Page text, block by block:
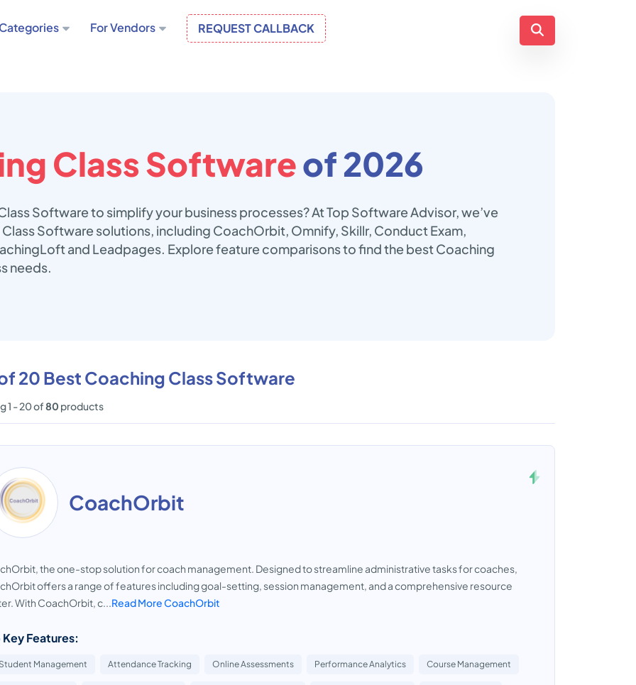
For Vendors REQUEST CALLBACK
Class Softwareof 2026
Software to simplify your business processes? At Top Software Advisor, we’ve
Software solutions, including CoachOrbit, Omnify, Skillr, Conduct Exam,
and Leadpages. Explore feature comparisons to find the best Coaching
needs.
20 Best Coaching Class Software
1 - 20 of80 products
CoachOrbit
the one-stop solution for coach management. Designed to streamline administrative tasks for coaches,
offers a range of features including goal-setting, session management, and a comprehensive resource
With CoachOrbit, c...Read More CoachOrbit
Key Features:
Student Management Attendance Tracking Online Assessments Performance Analytics Course Management